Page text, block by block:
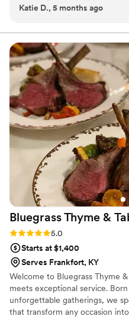
eat and drink. I told him all
looked extremely
when he was trying to set
make this bride a drink to
He was truly a lovely
about him for years to
and certifications that a
recommend him and his
Katie D., 5 months ago
Bluegrass Thyme &
Rating: 5.0 (1 review)
5.0
Starts at $1,400
Serves Frankfort, KY
Welcome to Bluegrass Thyme
meets exceptional service.
unforgettable gatherings, we
that transform any occasion